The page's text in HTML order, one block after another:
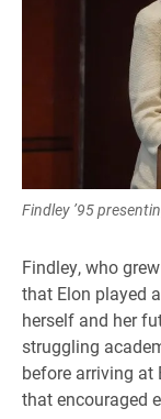
Findley ’95
Findley, who
that Elon played
herself and her
struggling
before arriving at
that encouraged